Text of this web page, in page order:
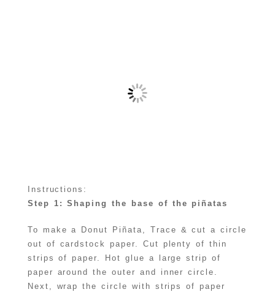
Instructions:
Step 1: Shaping the base of the piñatas
To make a Donut Piñata, Trace & cut a circle
out of cardstock paper. Cut plenty of thin
strips of paper. Hot glue a large strip of
paper around the outer and inner circle.
Next, wrap the circle with strips of paper